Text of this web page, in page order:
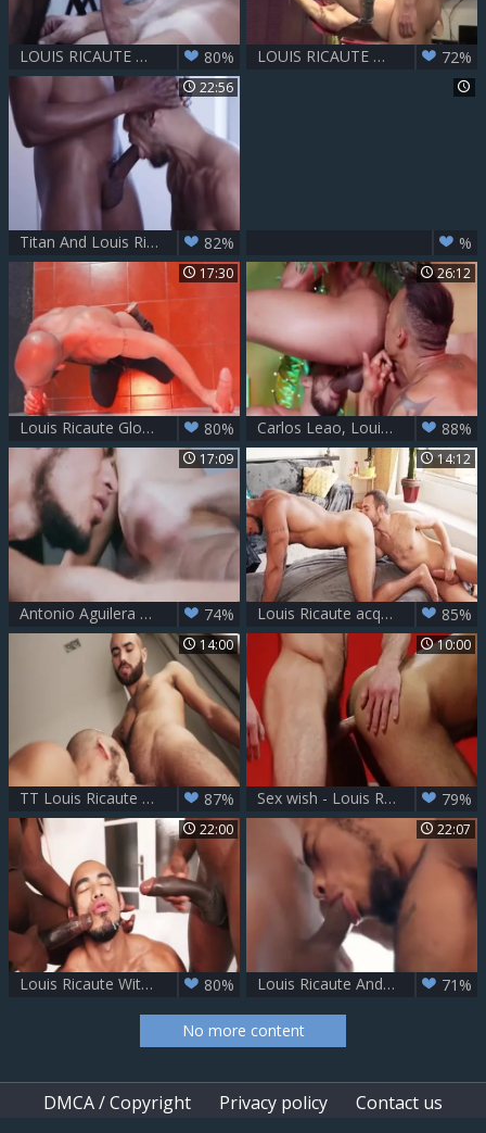
LOUIS RICAUTE & ALEJANDRO TORRES - TERRACE ON FIRE 80% LOUIS RICAUTE & BENEDICTUX - DADDY FUCKER 72%
22:56
Titan And Louis Ricaute 82% %
17:30
Louis Ricaute Glory lad At Boyberry 80%
26:12
Carlos Leao, Louis Ricaute & Timarrie Baker 88%
17:09
Antonio Aguilera And Louis Ricaute - Salt 74%
14:12
Louis Ricaute acquires Barebacked 85%
14:00
TT Louis Ricaute & Fostter Riviera 87%
10:00
Sex wish - Louis Ricaute, Paddy O'Brian anal Hook up 79%
22:00
Louis Ricaute With 2 black boyz 80%
22:07
Louis Ricaute And Henrique - Fucker boyfrend 71%
No more content
DMCA / Copyright Privacy policy
Contact us